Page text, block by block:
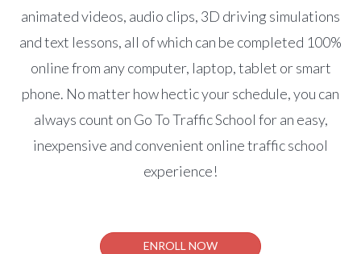
animated videos, audio clips, 3D driving simulations
and text lessons, all of which can be completed 100%
online from any computer, laptop, tablet or smart
phone. No matter how hectic your schedule, you can
always count on Go To Traffic School for an easy,
inexpensive and convenient online traffic school
experience!
ENROLL NOW